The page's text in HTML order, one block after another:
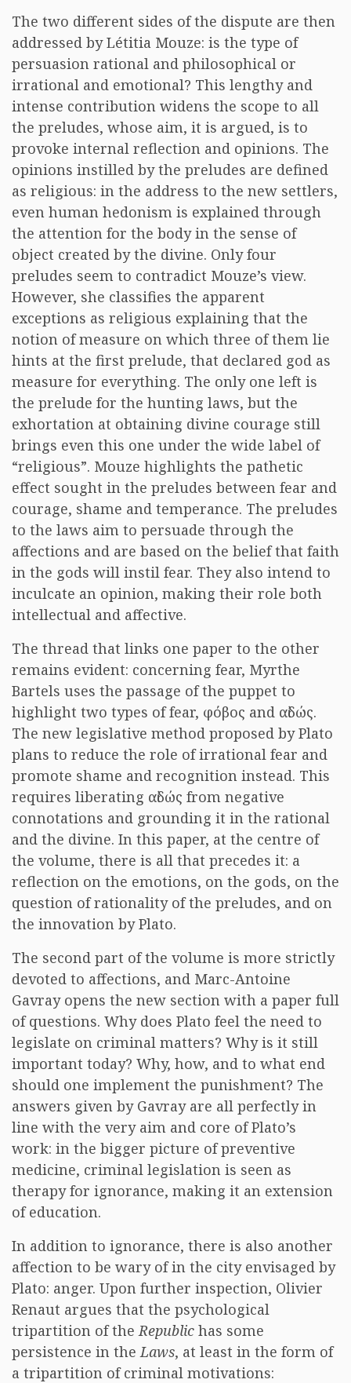
The two different sides of the dispute are then
addressed by Létitia Mouze: is the type of
persuasion rational and philosophical or
irrational and emotional? This lengthy and
intense contribution widens the scope to all
the preludes, whose aim, it is argued, is to
provoke internal reflection and opinions. The
opinions instilled by the preludes are defined
as religious: in the address to the new settlers,
even human hedonism is explained through
the attention for the body in the sense of
object created by the divine. Only four
preludes seem to contradict Mouze’s view.
However, she classifies the apparent
exceptions as religious explaining that the
notion of measure on which three of them lie
hints at the first prelude, that declared god as
measure for everything. The only one left is
the prelude for the hunting laws, but the
exhortation at obtaining divine courage still
brings even this one under the wide label of
“religious”. Mouze highlights the pathetic
effect sought in the preludes between fear and
courage, shame and temperance. The preludes
to the laws aim to persuade through the
affections and are based on the belief that faith
in the gods will instil fear. They also intend to
inculcate an opinion, making their role both
intellectual and affective.
The thread that links one paper to the other
remains evident: concerning fear, Myrthe
Bartels uses the passage of the puppet to
highlight two types of fear, φόβος and αἰδώς.
The new legislative method proposed by Plato
plans to reduce the role of irrational fear and
promote shame and recognition instead. This
requires liberating αἰδώς from negative
connotations and grounding it in the rational
and the divine. In this paper, at the centre of
the volume, there is all that precedes it: a
reflection on the emotions, on the gods, on the
question of rationality of the preludes, and on
the innovation by Plato.
The second part of the volume is more strictly
devoted to affections, and Marc-Antoine
Gavray opens the new section with a paper full
of questions. Why does Plato feel the need to
legislate on criminal matters? Why is it still
important today? Why, how, and to what end
should one implement the punishment? The
answers given by Gavray are all perfectly in
line with the very aim and core of Plato’s
work: in the bigger picture of preventive
medicine, criminal legislation is seen as
therapy for ignorance, making it an extension
of education.
In addition to ignorance, there is also another
affection to be wary of in the city envisaged by
Plato: anger. Upon further inspection, Olivier
Renaut argues that the psychological
tripartition of theRepublic has some
persistence in theLaws, at least in the form of
a tripartition of criminal motivations: